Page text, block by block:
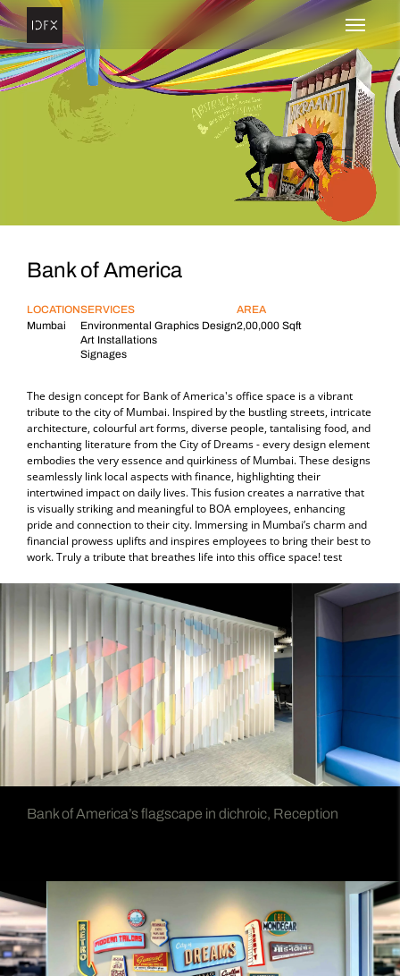
Bank of America
Bank of America
LOCATION
Mumbai
SERVICES
Environmental Graphics Design
Art Installations
Signages
AREA
2,00,000 Sqft
The design concept for Bank of America's office space is a vibrant
tribute to the city of Mumbai. Inspired by the bustling streets, intricate
architecture, colourful art forms, diverse people, tantalising food, and
enchanting literature from the City of Dreams - every design element
embodies the very essence and quirkiness of Mumbai. These designs
seamlessly link local aspects with finance, highlighting their
intertwined impact on daily lives. This fusion creates a narrative that
is visually striking and meaningful to BOA employees, enhancing
pride and connection to their city. Immersing in Mumbai’s charm and
financial prowess uplifts and inspires employees to bring their best to
work. Truly a tribute that breathes life into this office space! test
Bank of America’s flagscape in dichroic, Reception